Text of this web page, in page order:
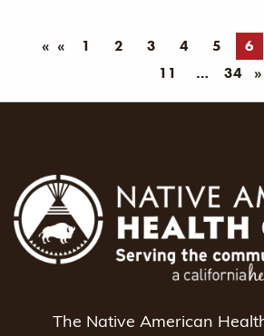
« 1 2 3 4 5 6
11
34 »
The Native American